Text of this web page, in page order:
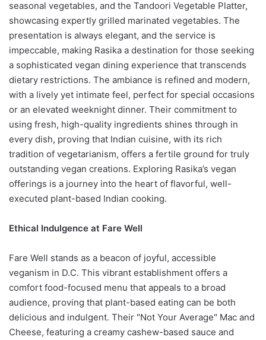
seasonal vegetables, and the Tandoori Vegetable Platter,
showcasing expertly grilled marinated vegetables. The
presentation is always elegant, and the service is
impeccable, making Rasika a destination for those seeking
a sophisticated vegan dining experience that transcends
dietary restrictions. The ambiance is refined and modern,
with a lively yet intimate feel, perfect for special occasions
or an elevated weeknight dinner. Their commitment to
using fresh, high-quality ingredients shines through in
every dish, proving that Indian cuisine, with its rich
tradition of vegetarianism, offers a fertile ground for truly
outstanding vegan creations. Exploring Rasika’s vegan
offerings is a journey into the heart of flavorful, well-
executed plant-based Indian cooking.
Ethical Indulgence at Fare Well
Fare Well stands as a beacon of joyful, accessible
veganism in D.C. This vibrant establishment offers a
comfort food-focused menu that appeals to a broad
audience, proving that plant-based eating can be both
delicious and indulgent. Their "Not Your Average" Mac and
Cheese, featuring a creamy cashew-based sauce and